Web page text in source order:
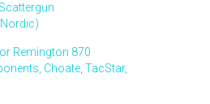
Remington 870
Choate, TacStar,